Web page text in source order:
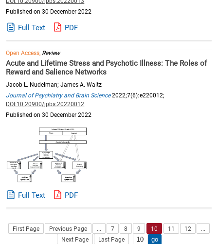
Published on 30 December 2022
Full Text PDF
Open Access, Review
Acute and Lifetime Stress and Psychotic Illness: The Roles of
Reward and Salience Networks
Jacob L. Nudelman; James A. Waltz
Journal of Psychiatry and Brain Science2022;7(6):e220012;
DOI:10.20900/jpbs.20220012
Published on 30 December 2022
Full Text PDF
First Page Previous Page ... 7 8 9 10 11 12
...
Next Page
Last Page